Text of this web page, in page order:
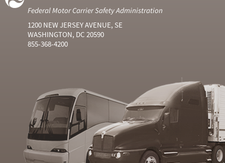
Federal Motor Carrier Safety Administration
1200 NEW JERSEY AVENUE, SE
WASHINGTON, DC 20590
855-368-4200